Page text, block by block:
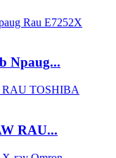
Npaug...
RAU...